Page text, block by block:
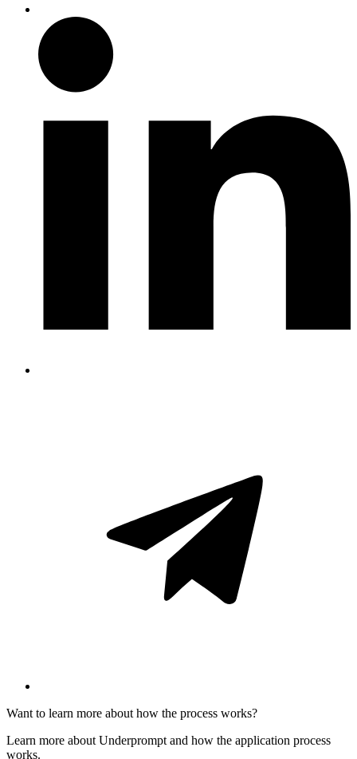
Want to learn more about how the process works?
Learn more about Underprompt and how the application process
works.